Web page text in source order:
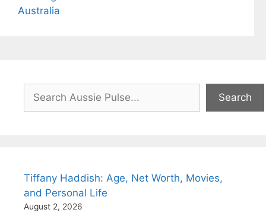
Australia
Search
Search
Tiffany Haddish: Age, Net Worth, Movies,
and Personal Life
August 2, 2026